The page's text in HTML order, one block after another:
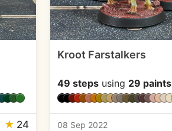
★ 24
Kroot Farstalkers
49 stepsusing 29 paints
08 Sep 2022